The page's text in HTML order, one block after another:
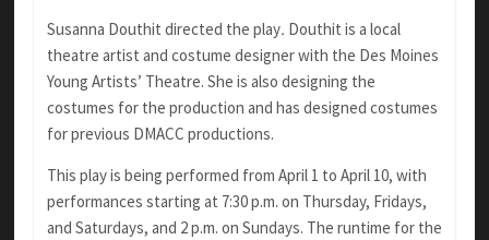
Susanna Douthit directed the play. Douthit is a local
theatre artist and costume designer with the Des Moines
Young Artists’ Theatre. She is also designing the
costumes for the production and has designed costumes
for previous DMACC productions.
This play is being performed from April 1 to April 10, with
performances starting at 7:30 p.m. on Thursday, Fridays,
and Saturdays, and 2 p.m. on Sundays. The runtime for the